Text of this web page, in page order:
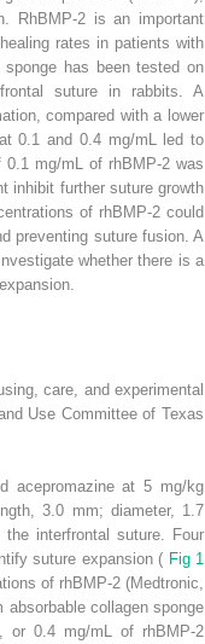
RhBMP-2 is an important
rates in patients with
has been tested on
suture in rabbits. A
compared with a lower
0.1 and 0.4 mg/mL led to
mg/mL of rhBMP-2 was
inhibit further suture growth
of rhBMP-2 could
preventing suture fusion. A
whether there is a
care, and experimental
Use Committee of Texas
acepromazine at 5 mg/kg
3.0 mm; diameter, 1.7
interfrontal suture. Four
suture expansion ( Fig 1
of rhBMP-2 (Medtronic,
collagen sponge
or 0.4 mg/mL of rhBMP-2